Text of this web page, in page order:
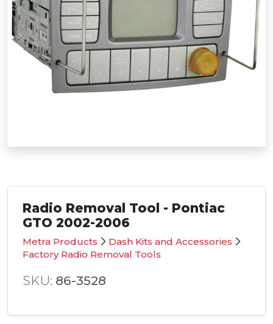
Radio Removal Tool - Pontiac
GTO 2002-2006
Metra Products
Dash Kits and Accessories
Factory Radio Removal Tools
SKU: 86-3528